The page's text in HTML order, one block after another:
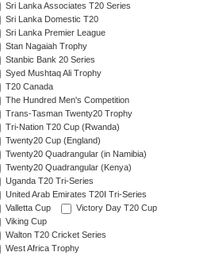
Sri Lanka Associates T20 Series
Sri Lanka Domestic T20
Sri Lanka Premier League
Stan Nagaiah Trophy
Stanbic Bank 20 Series
Syed Mushtaq Ali Trophy
T20 Canada
The Hundred Men's Competition
Trans-Tasman Twenty20 Trophy
Tri-Nation T20 Cup (Rwanda)
Twenty20 Cup (England)
Twenty20 Quadrangular (in Namibia)
Twenty20 Quadrangular (Kenya)
Uganda T20 Tri-Series
United Arab Emirates T20I Tri-Series
Valletta Cup
Victory Day T20 Cup
Viking Cup
Walton T20 Cricket Series
West Africa Trophy